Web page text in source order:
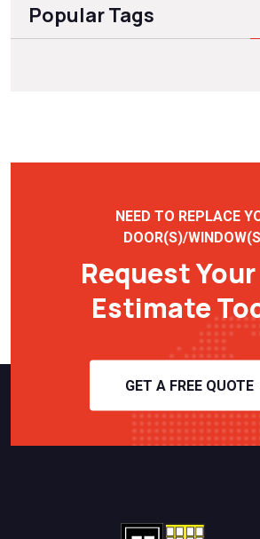
Popular Tags
NEED TO REPLACE
DOOR(S)/
Request
Estimate
GET A FREE QUOTE